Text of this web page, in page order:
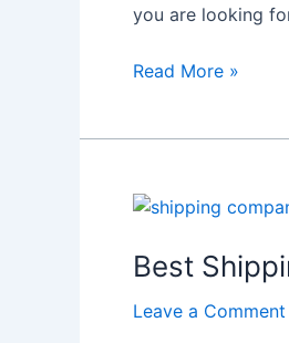
you are looking
a
Experience
Read More »
Best
Leave a Comment
Best
Companies
Christchurch: